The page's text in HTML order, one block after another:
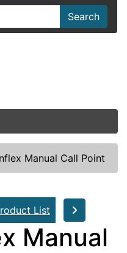
Search
Manual Call Point
List
Manual